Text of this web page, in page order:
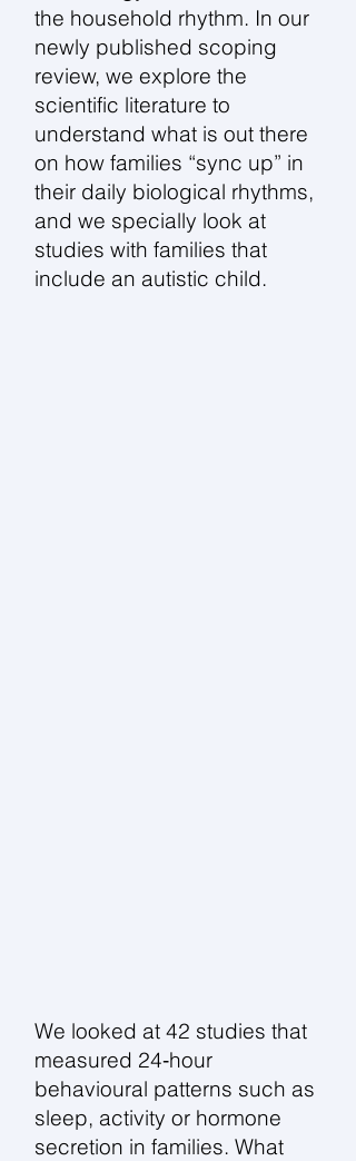
the household rhythm. In our
newly published scoping
review, we explore the
scientific literature to
understand what is out there
on how families “sync up” in
their daily biological rhythms,
and we specially look at
studies with families that
include an autistic child.
We looked at 42 studies that
measured 24‑hour
behavioural patterns such as
sleep, activity or hormone
secretion in families. What